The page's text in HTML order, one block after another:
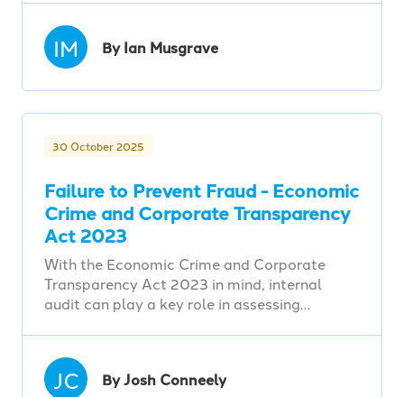
IM By Ian Musgrave
30 October 2025
Failure to Prevent Fraud - Economic
Crime and Corporate Transparency
Act 2023
With the Economic Crime and Corporate
Transparency Act 2023 in mind, internal
audit can play a key role in assessing…
JC By Josh Conneely